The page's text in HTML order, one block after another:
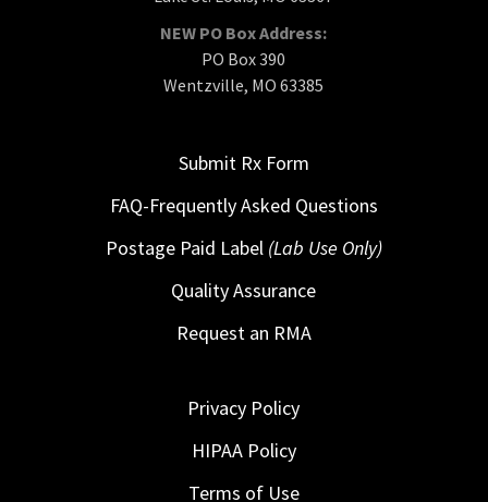
NEW PO Box Address:
PO Box 390
Wentzville, MO 63385
Submit Rx Form
FAQ-Frequently Asked Questions
Postage Paid Label (Lab Use Only)
Quality Assurance
Request an RMA
Privacy Policy
HIPAA Policy
Terms of Use